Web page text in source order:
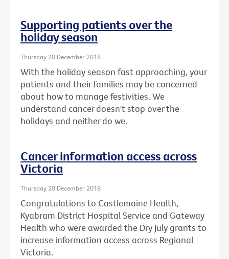
Supporting patients over the
holiday season
Thursday 20 December 2018
With the holiday season fast approaching, your
patients and their families may be concerned
about how to manage festivities. We
understand cancer doesn't stop over the
holidays and neither do we.
Cancer information access across
Victoria
Thursday 20 December 2018
Congratulations to Castlemaine Health,
Kyabram District Hospital Service and Gateway
Health who were awarded the Dry July grants to
increase information access across Regional
Victoria.